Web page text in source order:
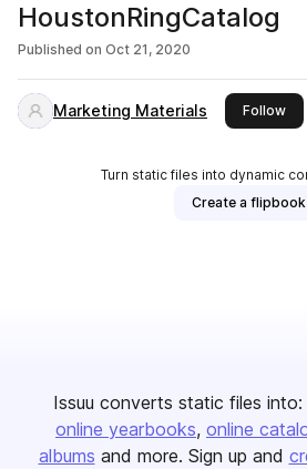
HoustonRingCatalog
Published on Oct 21, 2020
Marketing Materials Follow
Turn static files into dynamic
Create a flipbook
Issuu converts static files into:
online yearbooks online
albums and more. Sign up and